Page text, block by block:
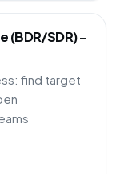
(BDR/SDR) -
find target